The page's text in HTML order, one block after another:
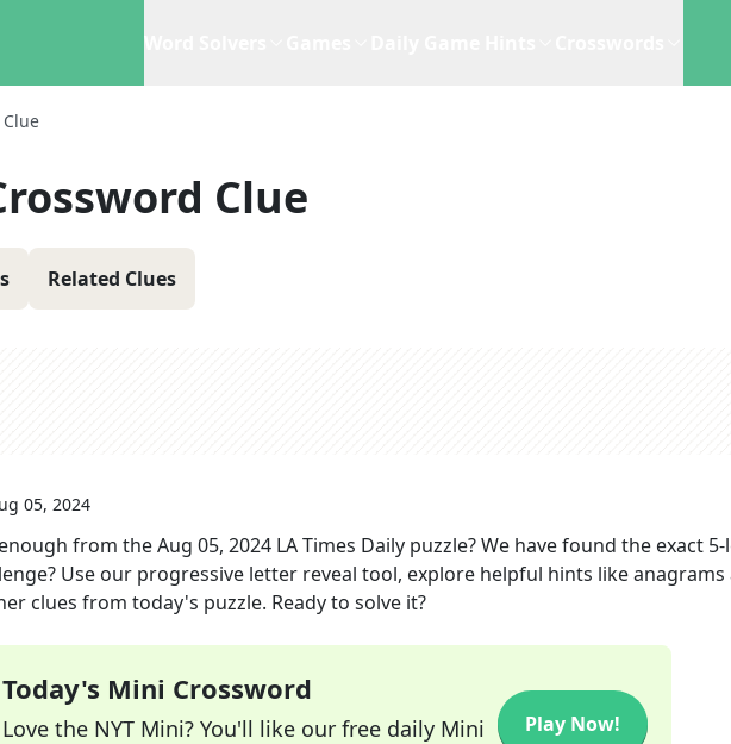
Clue
Clue
Related Clues
05, 2024
from theAug 05, 2024 LA Times Daily puzzle? We have found the exact 5-
Use our progressive letter reveal tool, explore helpful hints like anagrams
clues from today's puzzle. Ready to solve it?
Today's Mini Crossword
Love the NYT Mini? You'll like our free daily Mini
Play Now!